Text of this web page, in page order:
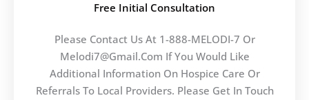
Free Initial Consultation
Please Contact Us At 1-888-MELODI-7 Or
Melodi7@gmail.com If You Would Like
Additional Information On Hospice Care Or
Referrals To Local Providers. Please Get In Touch